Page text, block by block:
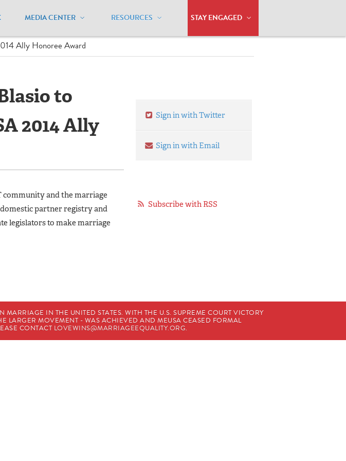
MEDIA CENTER RESOURCES STAY ENGAGED
Ally Honoree Award
to
2014 Ally
community and the marriage
partner registry and
legislators to make marriage
Sign in with Twitter
Sign in with Email
Subscribe with RSS
IN THE UNITED STATES. WITH THE U.S. SUPREME COURT VICTORY
LARGER MOVEMENT - WAS ACHIEVED AND MEUSA CEASED FORMAL
CONTACT LOVEWINS@MARRIAGEEQUALITY.ORG.